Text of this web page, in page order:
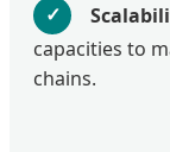
✓
capacities to
chains.